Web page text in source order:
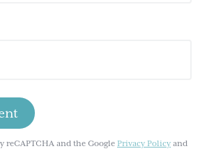
reCAPTCHA and the Google Privacy Policy and